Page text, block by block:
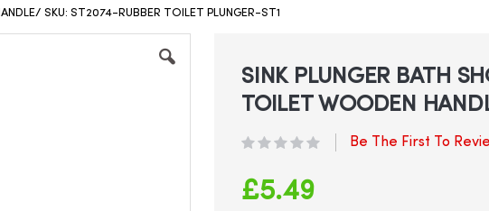
SKU: ST2074-RUBBER TOILET PLUNGER-ST1
SINK PLUNGER BATH
TOILET WOODEN
Be The First To
£5.49